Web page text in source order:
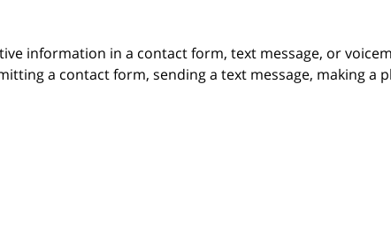
information in a contact form, text message, or
a contact form, sending a text message, making a